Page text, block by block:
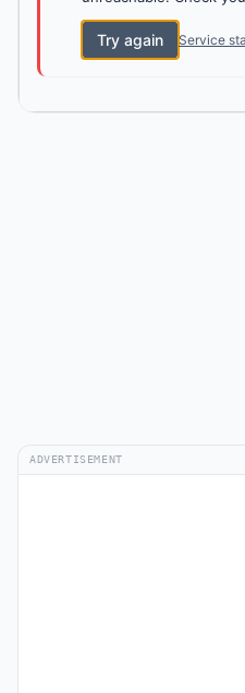
Try again Service
ADVERTISEMENT